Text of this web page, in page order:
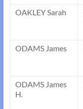
OAKLEY Sarah
ODAMS James
ODAMS James
H.